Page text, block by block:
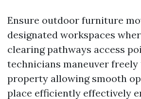
Ensure outdoor furniture
designated workspaces
clearing pathways access
technicians maneuver
property allowing smooth
place efficiently effectively